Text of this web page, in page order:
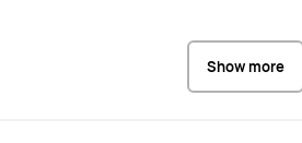
Show more